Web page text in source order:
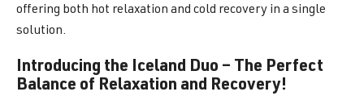
offering both hot relaxation and cold recovery in a single
solution.
Introducing the Iceland Duo – The Perfect
Balance of Relaxation and Recovery!